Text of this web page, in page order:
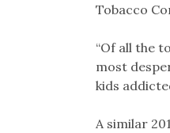
Tobacco
“Of all the
most
kids
A similar